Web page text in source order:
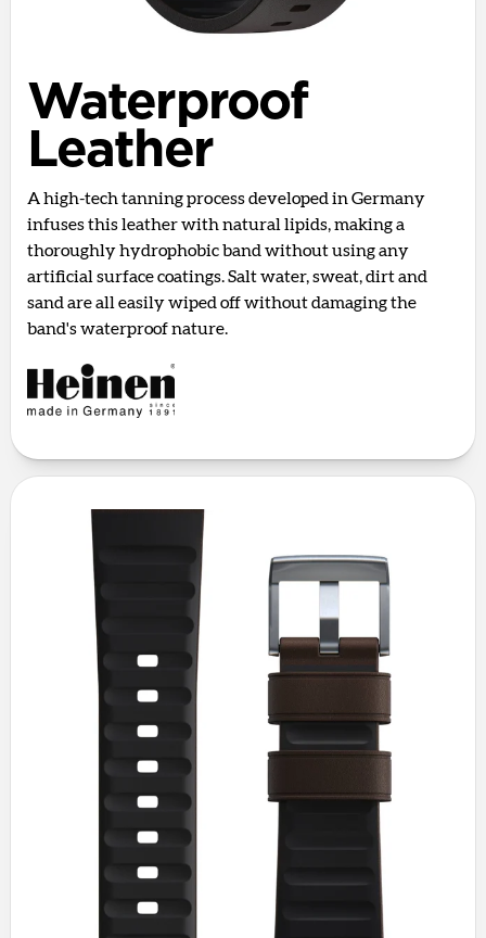
Waterproof
Leather
A high-tech tanning process developed in Germany
infuses this leather with natural lipids, making a
thoroughly hydrophobic band without using any
artificial surface coatings. Salt water, sweat, dirt and
sand are all easily wiped off without damaging the
band's waterproof nature.